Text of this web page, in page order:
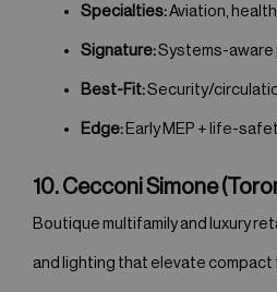
Specialties:Aviation,
Signature:Systems-aware
Best-Fit:Security/
Edge:Early MEP + life-
10. Cecconi Simone
Boutique multifamily and luxury
and lighting that elevate